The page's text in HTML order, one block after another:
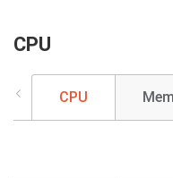
CPU
CPU